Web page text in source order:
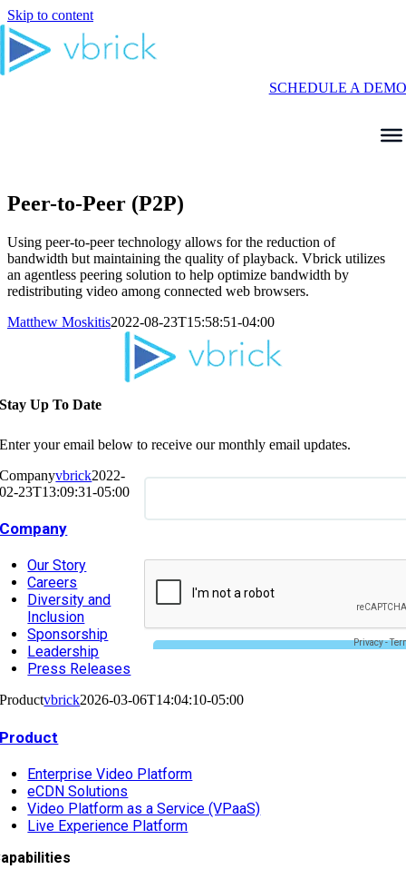
Skip to content
SCHEDULE A DEMO
Peer-to-Peer (P2P)
Using peer-to-peer technology allows for the reduction of
bandwidth but maintaining the quality of playback. Vbrick utilizes
an agentless peering solution to help optimize bandwidth by
redistributing video among connected web browsers.
Matthew Moskitis2022-08-23T15:58:51-04:00
Stay Up To Date
Enter your email below to receive our monthly email updates.
Companyvbrick2022-
02-23T13:09:31-05:00
Company
Our Story
Careers
Diversity and
Inclusion
Sponsorship
Leadership
Press Releases
Productvbrick2026-03-06T14:04:10-05:00
Product
Enterprise Video Platform
eCDN Solutions
Video Platform as a Service (VPaaS)
Live Experience Platform